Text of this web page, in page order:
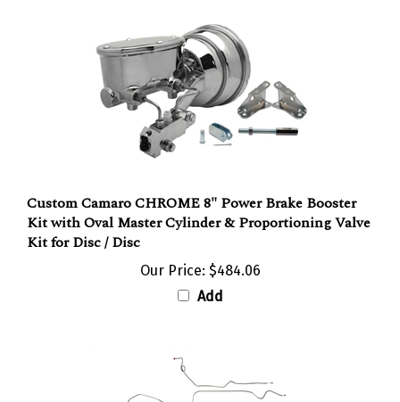
Kit with Oval Master Cylinder & Proportioning Valve
Kit for Disc / Disc
Add